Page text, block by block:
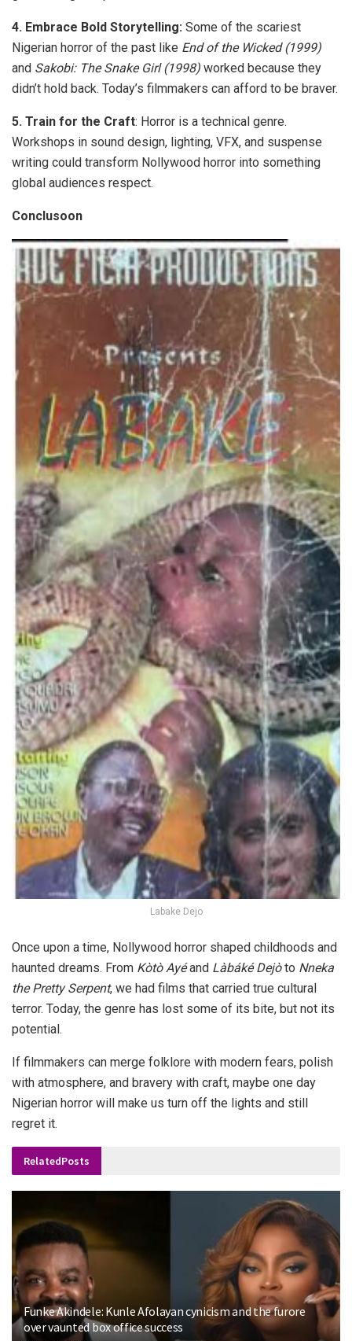
4. Embrace Bold Storytelling: Some of the scariest
Nigerian horror of the past like End of the Wicked(1999)
and Sakobi: The Snake Girl(1998) worked because they
didn’t hold back. Today’s filmmakers can afford to be braver.
5. Train for the Craft: Horror is a technical genre.
Workshops in sound design, lighting, VFX, and suspense
writing could transform Nollywood horror into something
global audiences respect.
Conclusoon
Labake Dejo
Once upon a time, Nollywood horror shaped childhoods and
haunted dreams. From Kòtò Ayéand Làbáké Dejòto Nneka
the Pretty Serpent, we had films that carried true cultural
terror. Today, the genre has lost some of its bite, but not its
potential.
If filmmakers can merge folklore with modern fears, polish
with atmosphere, and bravery with craft, maybe one day
Nigerian horror will make us turn off the lights and still
regret it.
RelatedPosts
Funke Akindele: Kunle Afolayan cynicism and the furore
over vaunted box office success